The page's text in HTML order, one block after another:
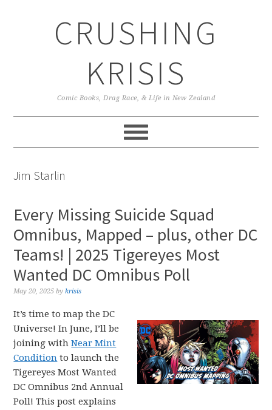
CRUSHING
KRISIS
Comic Books, Drag Race, & Life in New Zealand
Jim Starlin
Every Missing Suicide Squad
Omnibus, Mapped – plus, other DC
Teams! | 2025 Tigereyes Most
Wanted DC Omnibus Poll
May 20, 2025 bykrisis
It’s time to map the DC
Universe! In June, I’ll be
joining withNear Mint
Condition to launch the
Tigereyes Most Wanted
DC Omnibus 2nd Annual
Poll! This post explains